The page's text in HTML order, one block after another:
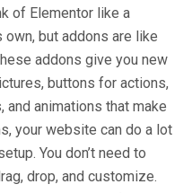
of Elementor like a
but addons are like
addons give you new
buttons for actions,
animations that make
your website can do a lot
You don’t need to
drop, and customize.